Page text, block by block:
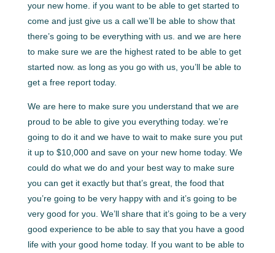
your new home. if you want to be able to get started to
come and just give us a call we’ll be able to show that
there’s going to be everything with us. and we are here
to make sure we are the highest rated to be able to get
started now. as long as you go with us, you’ll be able to
get a free report today.
We are here to make sure you understand that we are
proud to be able to give you everything today. we’re
going to do it and we have to wait to make sure you put
it up to $10,000 and save on your new home today. We
could do what we do and your best way to make sure
you can get it exactly but that’s great, the food that
you’re going to be very happy with and it’s going to be
very good for you. We’ll share that it’s going to be a very
good experience to be able to say that you have a good
life with your good home today. If you want to be able to